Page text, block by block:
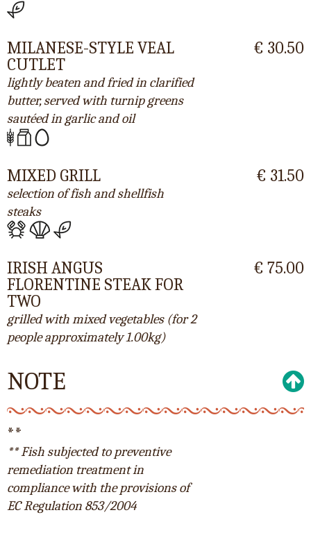
MILANESE-STYLE VEAL
CUTLET
lightly beaten and fried in clarified
butter, served with turnip greens
sautéed in garlic and oil
€ 30.50
MIXED GRILL
selection of fish and shellfish
steaks
€ 31.50
IRISH ANGUS
FLORENTINE STEAK FOR
TWO
grilled with mixed vegetables (for 2
people approximately 1.00kg)
€ 75.00
NOTE
**
** Fish subjected to preventive
remediation treatment in
compliance with the provisions of
EC Regulation 853/2004